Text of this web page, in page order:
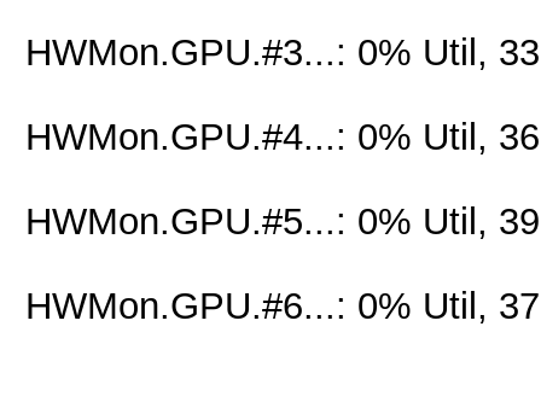
HWMon.GPU.#3...: 0% Util,
HWMon.GPU.#4...: 0% Util,
HWMon.GPU.#5...: 0% Util,
HWMon.GPU.#6...: 0% Util,